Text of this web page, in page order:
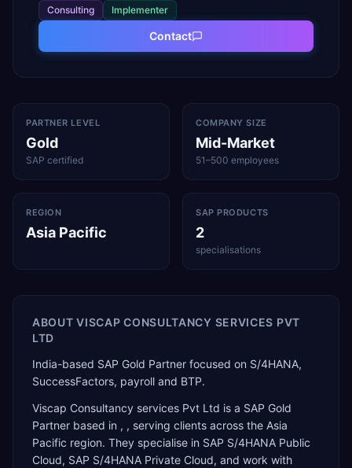
Consulting Implementer
Contact
PARTNER LEVEL
Gold
SAP certified
COMPANY SIZE
Mid-Market
51–500 employees
REGION
Asia Pacific
SAP PRODUCTS
2
specialisations
ABOUTVISCAP CONSULTANCY SERVICES PVT
LTD
India-based SAP Gold Partner focused on S/4HANA,
SuccessFactors, payroll and BTP.
Viscap Consultancy services Pvt Ltd is a SAP Gold
Partner based in , , serving clients across the Asia
Pacific region. They specialise in SAP S/4HANA Public
Cloud, SAP S/4HANA Private Cloud, and work with